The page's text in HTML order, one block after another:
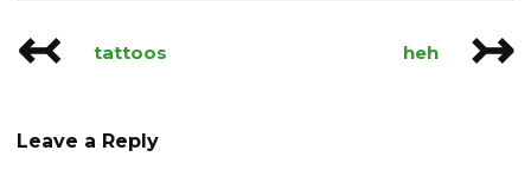
Post
↢ tattoos heh ↣
Leave a Reply